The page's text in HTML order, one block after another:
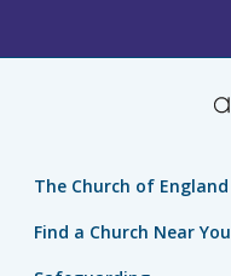
The Church of England
Find a Church Near You